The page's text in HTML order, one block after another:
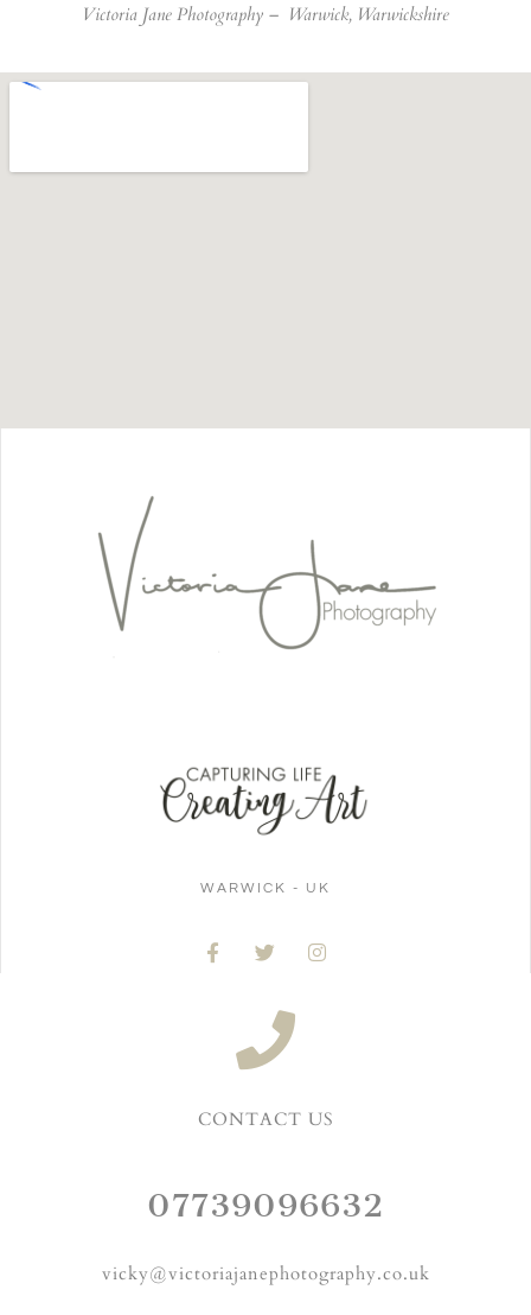
Victoria Jane Photography – Warwick, Warwickshire
WARWICK - UK
CONTACT US
07739096632
vicky@victoriajanephotography.co.uk